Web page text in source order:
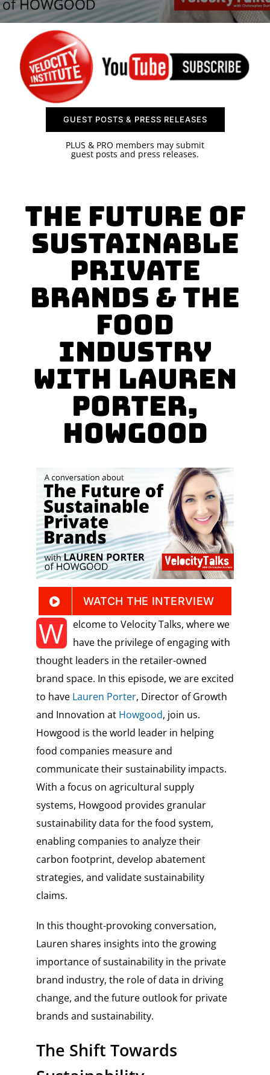
SPONSOR
CONTACT US
GUEST POSTS & PRESS RELEASES
PLUS & PRO members may submit
guest posts and press releases.
The Future of
Sustainable
Private
Brands & the
Food
Industry
with Lauren
Porter,
HowGood
WATCH THE INTERVIEW
W
elcome to Velocity Talks, where we
have the privilege of engaging with
thought leaders in the retailer-owned
brand space. In this episode, we are excited
to have Lauren Porter, Director of Growth
and Innovation at Howgood, join us.
Howgood is the world leader in helping
food companies measure and
communicate their sustainability impacts.
With a focus on agricultural supply
systems, Howgood provides granular
sustainability data for the food system,
enabling companies to analyze their
carbon footprint, develop abatement
strategies, and validate sustainability
claims.
In this thought-provoking conversation,
Lauren shares insights into the growing
importance of sustainability in the private
brand industry, the role of data in driving
change, and the future outlook for private
brands and sustainability.
The Shift Towards